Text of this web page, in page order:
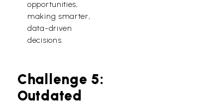
opportunities,
making smarter,
data-driven
decisions.
Challenge 5:
Outdated